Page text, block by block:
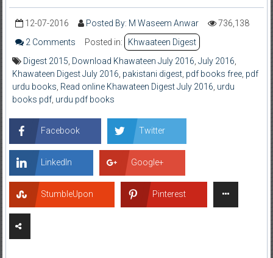
12-07-2016 Posted By: M Waseem Anwar
736,138
2 Comments
Posted in:
Khwaateen Digest
Digest 2015 Download Khawateen July 2016 July 2016
Khawateen Digest July 2016 pakistani digest, pdf books free, pdf
urdu books Read online Khawateen Digest July 2016 urdu
books pdf, urdu pdf books
Facebook Twitter
LinkedIn Google+
StumbleUpon Pinterest